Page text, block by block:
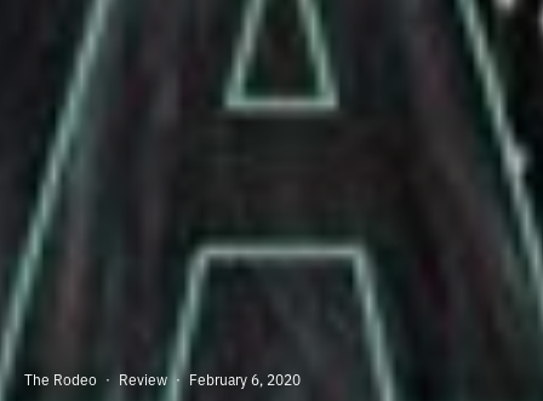
The Rodeo · Review · February 6, 2020